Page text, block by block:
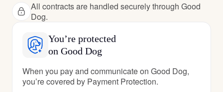
All contracts are handled securely through Good
Dog.
You’re protected
on Good Dog
When you pay and communicate on Good Dog,
you’re covered by Payment Protection.